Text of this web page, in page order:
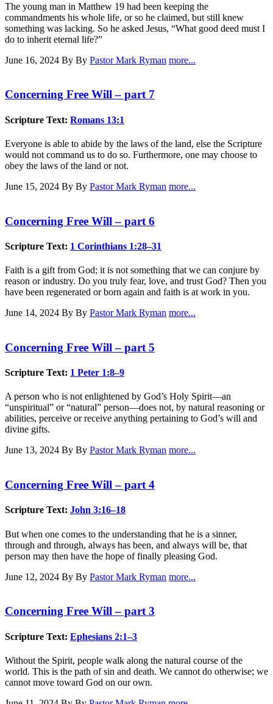
The young man in Matthew 19 had been keeping the
commandments his whole life, or so he claimed, but still knew
something was lacking. So he asked Jesus, “What good deed must I
do to inherit eternal life?”
June 16, 2024 By By Pastor Mark Ryman more...
Concerning Free Will – part 7
Scripture Text: Romans 13:1
Everyone is able to abide by the laws of the land, else the Scripture
would not command us to do so. Furthermore, one may choose to
obey the laws of the land or not.
June 15, 2024 By By Pastor Mark Ryman more...
Concerning Free Will – part 6
Scripture Text: 1 Corinthians 1:28–31
Faith is a gift from God; it is not something that we can conjure by
reason or industry. Do you truly fear, love, and trust God? Then you
have been regenerated or born again and faith is at work in you.
June 14, 2024 By By Pastor Mark Ryman more...
Concerning Free Will – part 5
Scripture Text: 1 Peter 1:8–9
A person who is not enlightened by God’s Holy Spirit—an
“unspiritual” or “natural” person—does not, by natural reasoning or
abilities, perceive or receive anything pertaining to God’s will and
divine gifts.
June 13, 2024 By By Pastor Mark Ryman more...
Concerning Free Will – part 4
Scripture Text: John 3:16–18
But when one comes to the understanding that he is a sinner,
through and through, always has been, and always will be, that
person may then have the hope of finally pleasing God.
June 12, 2024 By By Pastor Mark Ryman more...
Concerning Free Will – part 3
Scripture Text: Ephesians 2:1–3
Without the Spirit, people walk along the natural course of the
world. This is the path of sin and death. We cannot do otherwise; we
cannot move toward God on our own.